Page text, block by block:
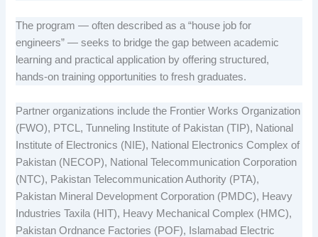
The program — often described as a “house job for
engineers” — seeks to bridge the gap between academic
learning and practical application by offering structured,
hands-on training opportunities to fresh graduates.
Partner organizations include the Frontier Works Organization
(FWO), PTCL, Tunneling Institute of Pakistan (TIP), National
Institute of Electronics (NIE), National Electronics Complex of
Pakistan (NECOP), National Telecommunication Corporation
(NTC), Pakistan Telecommunication Authority (PTA),
Pakistan Mineral Development Corporation (PMDC), Heavy
Industries Taxila (HIT), Heavy Mechanical Complex (HMC),
Pakistan Ordnance Factories (POF), Islamabad Electric